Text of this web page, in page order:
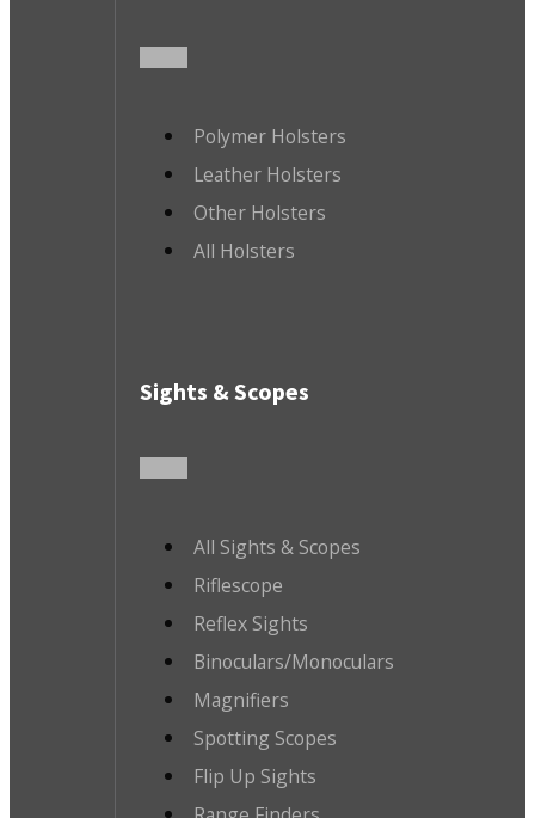
Polymer Holsters
Leather Holsters
Other Holsters
All Holsters
Sights & Scopes
All Sights & Scopes
Riflescope
Reflex Sights
Binoculars/Monoculars
Magnifiers
Spotting Scopes
Flip Up Sights